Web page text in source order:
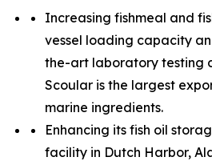
Increasing fishmeal and
vessel loading capacity
the-art laboratory testing
Scoular is the largest
marine ingredients.
Enhancing its fish oil
facility in Dutch Harbor,